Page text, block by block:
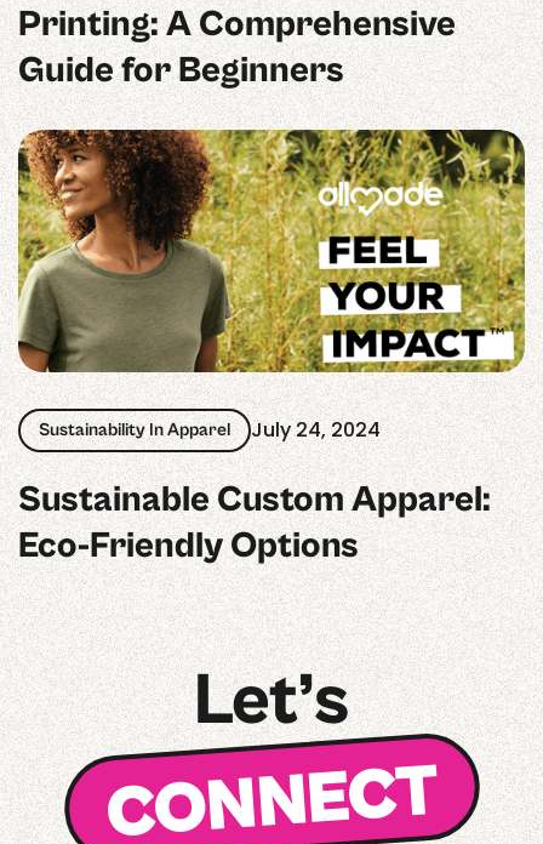
Printing: A Comprehensive
Guide for Beginners
Sustainability In Apparel July 24, 2024
Sustainable Custom Apparel:
Eco-Friendly Options
Let’s
CONNECT